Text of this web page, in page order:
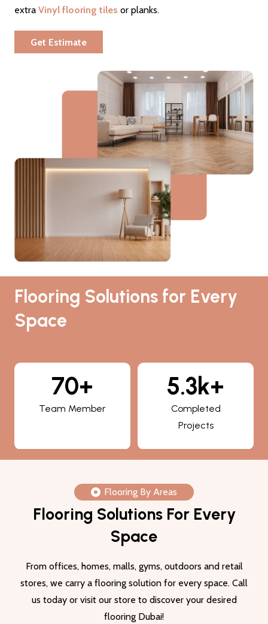
extra Vinyl flooring tiles or planks.
Get Estimate
Flooring Solutions for Every
Space
5.3k+
Completed
800+
Happy Clients
Flooring By Areas
Flooring Solutions For Every
Space
From offices, homes, malls, gyms, outdoors and retail
stores, we carry a flooring solution for every space. Call
us today or visit our store to discover your desired
flooring Dubai!